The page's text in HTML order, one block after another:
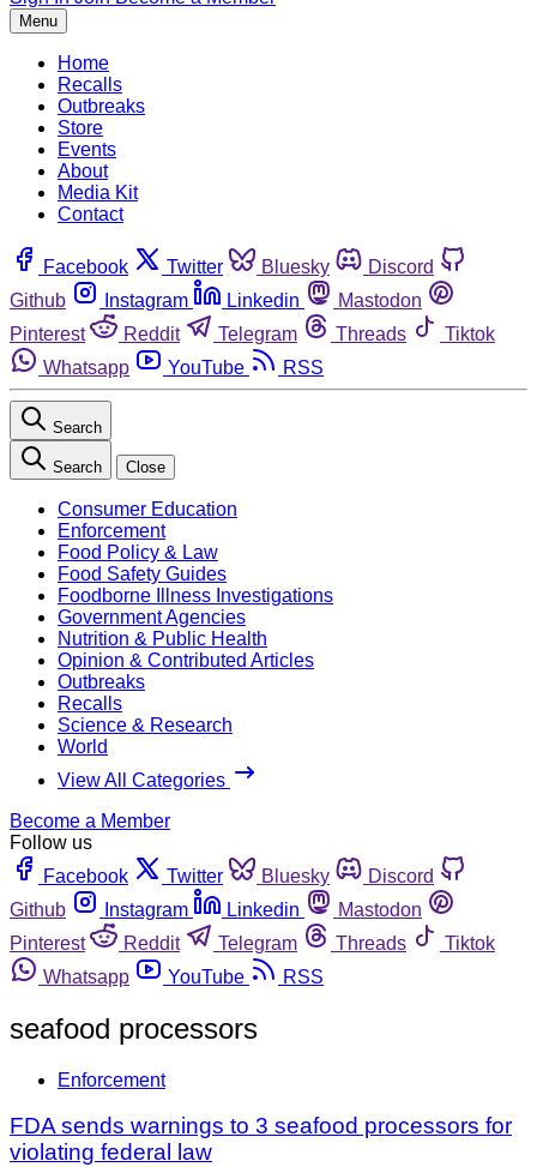
Menu
Home
Recalls
Outbreaks
Store
Events
About
Media Kit
Contact
Facebook Twitter Bluesky
Discord
Github
Instagram Linkedin
Mastodon
Pinterest
Reddit Telegram Threads
Tiktok
Whatsapp
YouTube RSS
Search
Search Close
Consumer Education
Enforcement
Food Policy & Law
Food Safety Guides
Foodborne Illness Investigations
Government Agencies
Nutrition & Public Health
Opinion & Contributed Articles
Outbreaks
Recalls
Science & Research
World
View All Categories
Become a Member
Follow us
Facebook
Twitter Bluesky
Discord
Github
Instagram Linkedin
Mastodon
Pinterest
Reddit Telegram Threads
Tiktok
Whatsapp
YouTube RSS
seafood processors
Enforcement
FDA sends warnings to 3 seafood processors for
violating federal law